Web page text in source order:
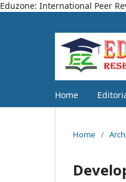
Eduzone: International Peer
Home
Home /